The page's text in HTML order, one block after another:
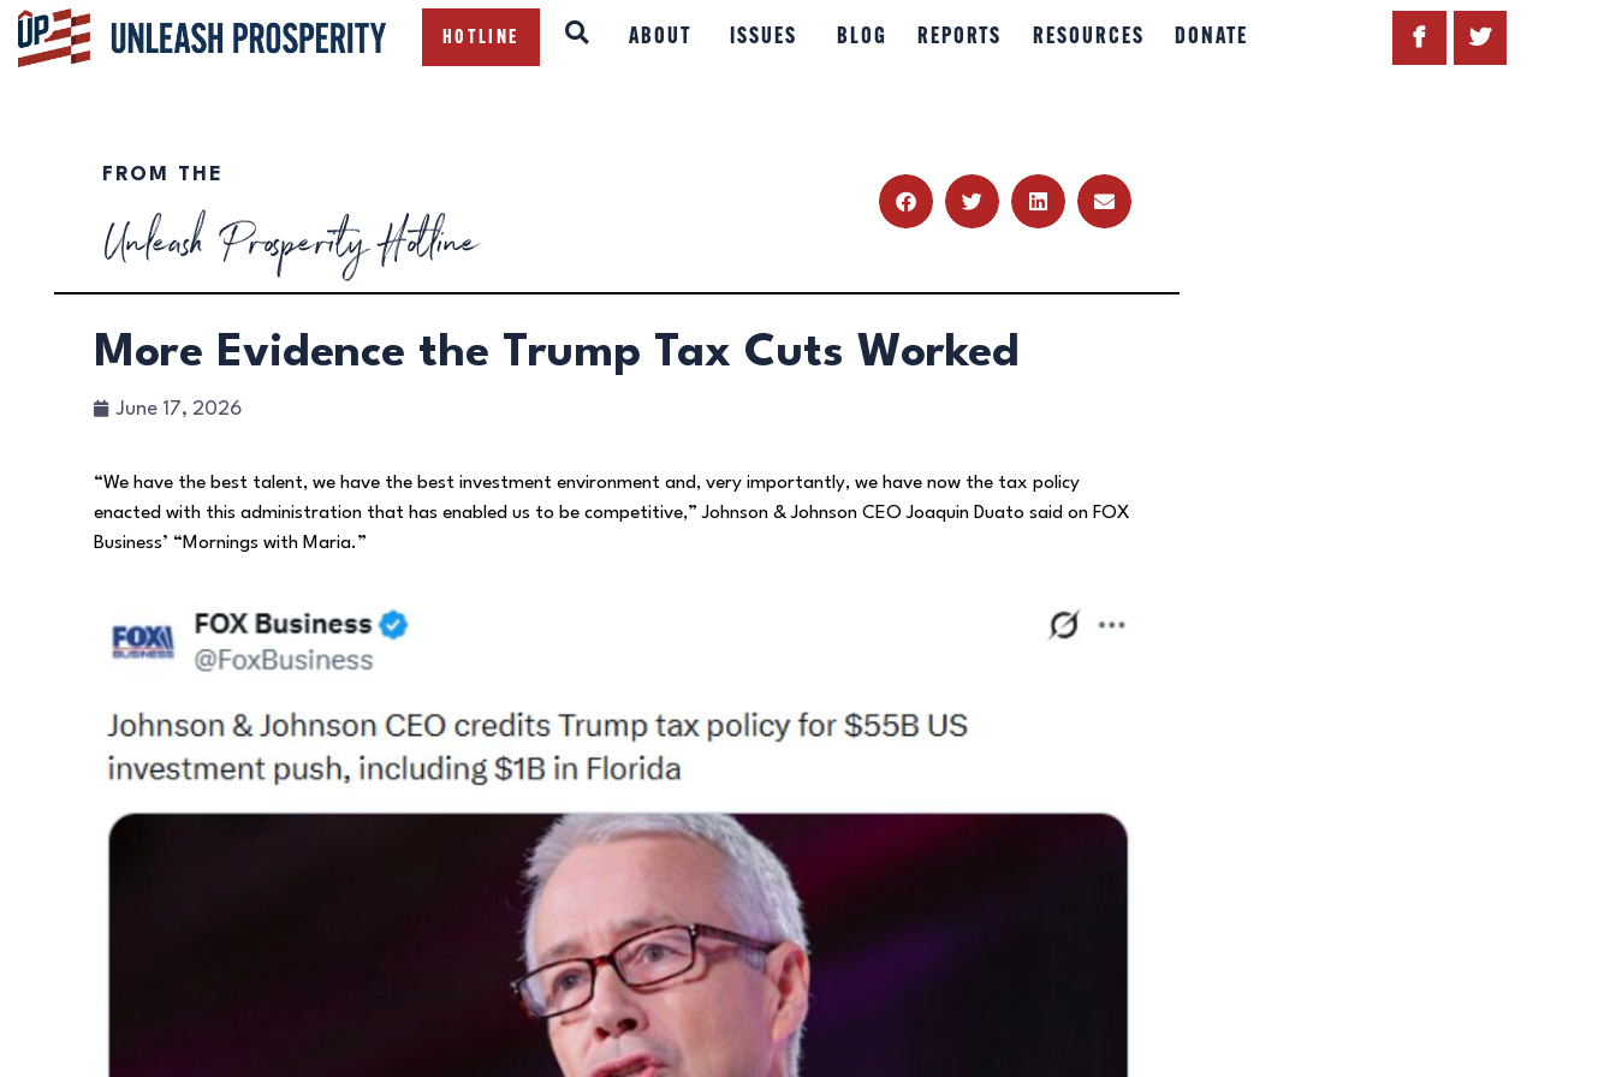
HOTLINE ABOUT ISSUES BLOG REPORTS RESOURCES DONATE
ABOUT
RESOURCES
DONATE
FROM THE
Unleash Prosperity Hotline
More Evidence the Trump Tax Cuts Worked
June 17, 2026
“We have the best talent, we have the best investment environment and, very importantly, we have now the tax policy
enacted with this administration that has enabled us to be competitive,” Johnson & Johnson CEO Joaquin Duato said on FOX
Business’ “Mornings with Maria.”